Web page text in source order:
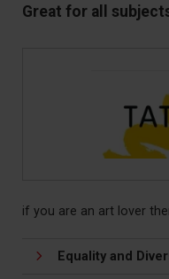
Great for all
if you are an art lover
Equality and